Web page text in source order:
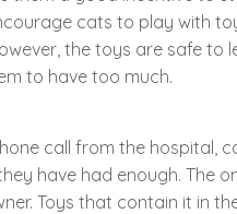
cats to play with
the toys are safe to
to have too much.
call from the hospital,
have had enough. The
Toys that contain it in